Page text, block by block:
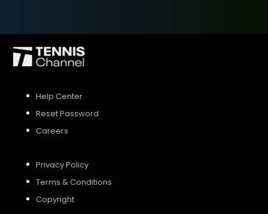
Help Center
Reset Password
Careers
Privacy Policy
Terms & Conditions
Copyright